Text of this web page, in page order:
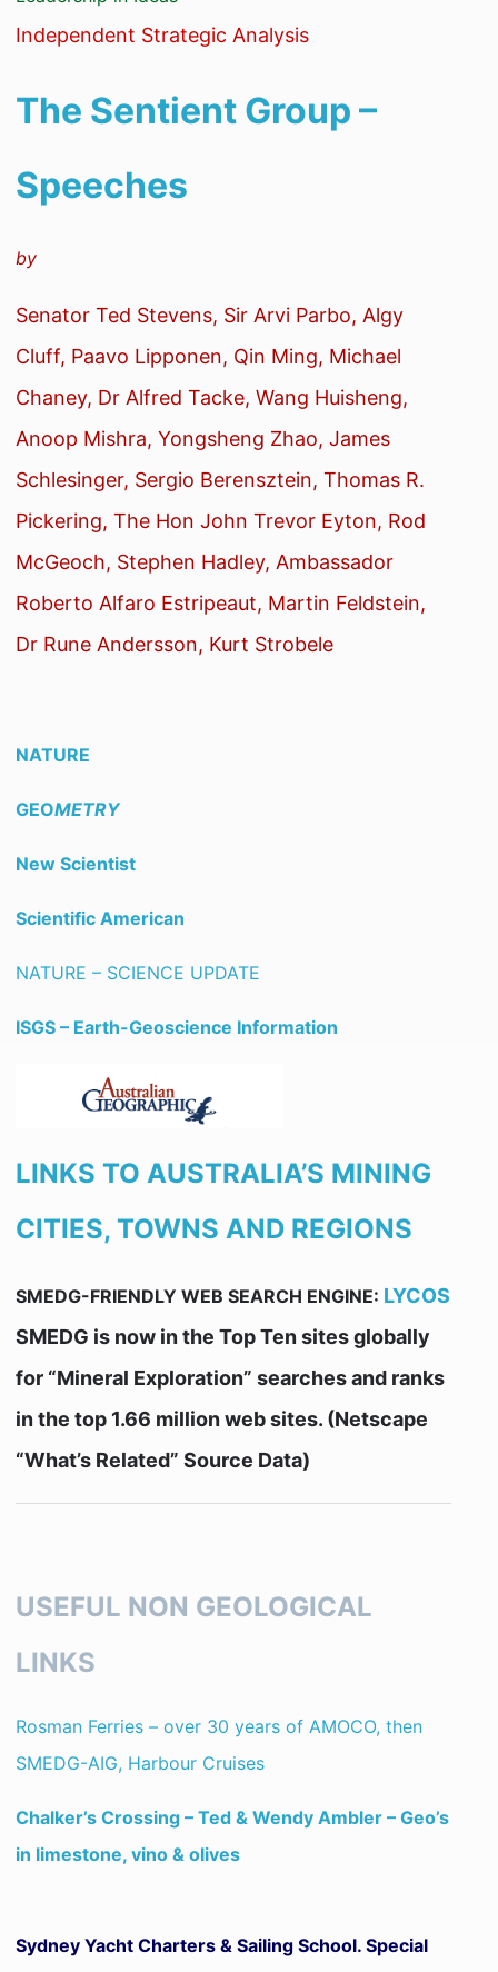
Independent Strategic Analysis
The Sentient Group –
Speeches
by
Senator Ted Stevens, Sir Arvi Parbo, Algy
Cluff, Paavo Lipponen, Qin Ming, Michael
Chaney, Dr Alfred Tacke, Wang Huisheng,
Anoop Mishra, Yongsheng Zhao, James
Schlesinger, Sergio Berensztein, Thomas R.
Pickering, The Hon John Trevor Eyton, Rod
McGeoch, Stephen Hadley, Ambassador
Roberto Alfaro Estripeaut, Martin Feldstein,
Dr Rune Andersson, Kurt Strobele
NATURE
GEOMETRY
New Scientist
Scientific American
NATURE – SCIENCE UPDATE
ISGS – Earth-Geoscience Information
LINKS TO AUSTRALIA’S MINING
CITIES, TOWNS AND REGIONS
SMEDG-FRIENDLY WEB SEARCH ENGINE: LYCOS
SMEDG is now in the Top Ten sites globally
for “Mineral Exploration” searches and ranks
in the top 1.66 million web sites. (Netscape
“What’s Related” Source Data)
USEFUL NON GEOLOGICAL
LINKS
Rosman Ferries – over 30 years of AMOCO, then
SMEDG-AIG, Harbour Cruises
Chalker’s Crossing – Ted & Wendy Ambler – Geo’s
in limestone, vino & olives
Sydney Yacht Charters & Sailing School. Special